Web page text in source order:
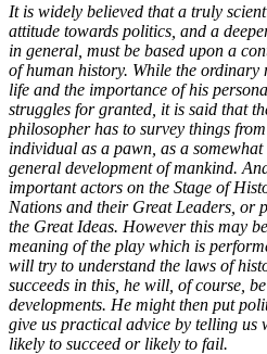
It is widely believed that a truly
attitude towards politics, and a
in general, must be based upon a
of human history. While the ordinary
life and the importance of his
struggles for granted, it is said that
philosopher has to survey things
individual as a pawn, as a
general development of mankind.
important actors on the Stage of
Nations and their Great Leaders, or
the Great Ideas. However this may
meaning of the play which is
will try to understand the laws of
succeeds in this, he will, of course,
developments. He might then put
give us practical advice by telling us
likely to succeed or likely to fail.